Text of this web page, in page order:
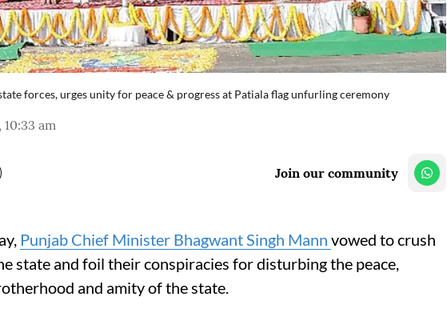
forces, urges unity for peace & progress at Patiala flag unfurling ceremony
10:33 am
Join our community
Punjab Chief Minister Bhagwant Singh Mann vowed to crush
state and foil their conspiracies for disturbing the peace,
and amity of the state.